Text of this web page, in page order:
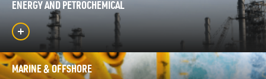
ENERGY AND PETROCHEMICAL
MARINE & OFFSHORE